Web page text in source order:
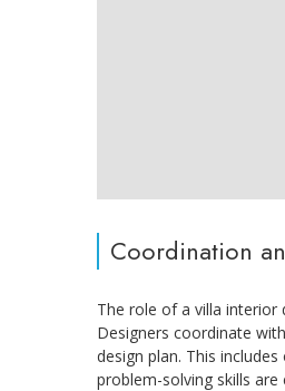
Coordination
The role of a villa interior
Designers coordinate
design plan. This
problem-solving skills